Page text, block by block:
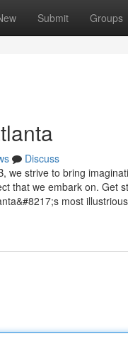
Submit Groups
Discuss
we strive to bring
that we embark on. Get
most